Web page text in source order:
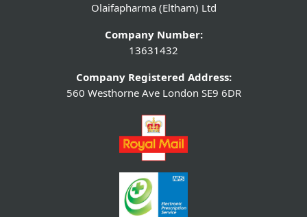
Olaifapharma (Eltham) Ltd
Company Number:
13631432
Company Registered Address:
560 Westhorne Ave London SE9 6DR